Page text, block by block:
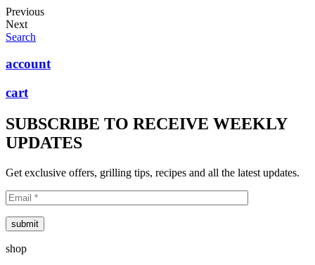
Previous
Next
Search
account
cart
SUBSCRIBE TO RECEIVE WEEKLY
UPDATES
Get exclusive offers, grilling tips, recipes and all the latest updates.
submit
shop